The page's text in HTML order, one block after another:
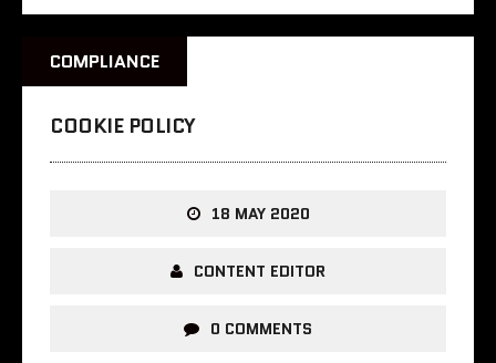
COMPLIANCE
COOKIE POLICY
18 MAY 2020
CONTENT EDITOR
0 COMMENTS